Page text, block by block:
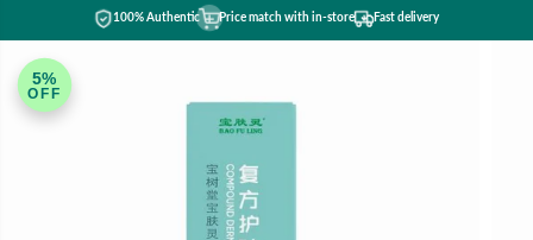
100% Authentic Price match with in-store Fast delivery
SKIP TO PRODUCT
INFORMATION
5%
OFF